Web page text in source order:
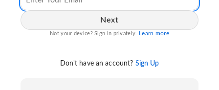
Next
Not your device? Sign in privately. Learn more
Don't have an account? Sign Up